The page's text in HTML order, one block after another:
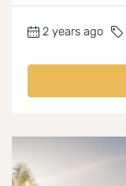
2 years ago